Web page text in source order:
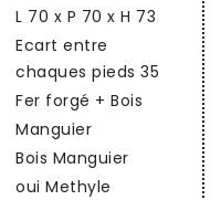
L 70 x P 70 x H 73
Ecart entre
chaques pieds 35
Fer forgé + Bois
Manguier
Bois Manguier
oui Methyle